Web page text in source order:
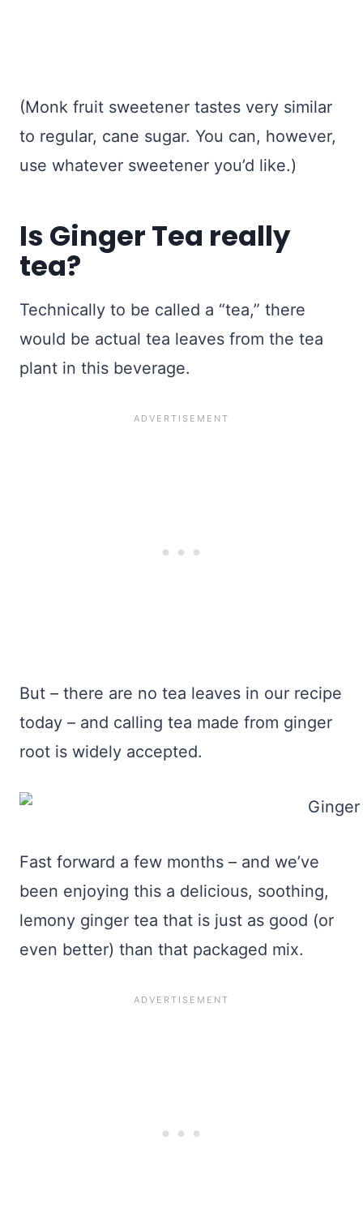
(Monk fruit sweetener tastes very similar
to regular, cane sugar. You can, however,
use whatever sweetener you’d like.)
Is Ginger Tea really
tea?
Technically to be called a “tea,” there
would be actual tea leaves from the tea
plant in this beverage.
But – there are no tea leaves in our recipe
today – and calling tea made from ginger
root is widely accepted.
Fast forward a few months – and we’ve
been enjoying this a delicious, soothing,
lemony ginger tea that is just as good (or
even better) than that packaged mix.